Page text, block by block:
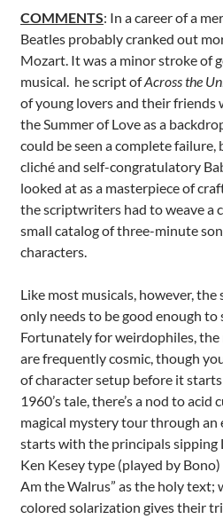
COMMENTS: In a career of a
Beatles probably cranked out
Mozart. It was a minor stroke of
musical. he script ofAcross the
of young lovers and their
the Summer of Love as a
could be seen a complete
cliché and self-congratulatory
looked at as a masterpiece of
the scriptwriters had to weave a
small catalog of three-minute
characters.
Like most musicals, however,
only needs to be good enough
Fortunately for weirdophiles, the
are frequently cosmic, though
of character setup before it
1960’s tale, there’s a nod to acid
magical mystery tour through an
starts with the principals sipping
Ken Kesey type (played by
Am the Walrus” as the holy text;
colored solarization gives their